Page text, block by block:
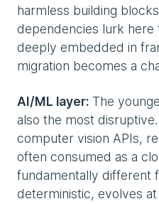
harmless building
dependencies lurk here
deeply embedded in
migration becomes a
AI/ML layer: The
also the most
computer vision APIs,
often consumed as a
fundamentally different
deterministic, evolves